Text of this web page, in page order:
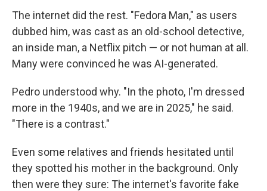
The internet did the rest. "Fedora Man," as users
dubbed him, was cast as an old-school detective,
an inside man, a Netflix pitch — or not human at all.
Many were convinced he was AI-generated.
Pedro understood why. "In the photo, I'm dressed
more in the 1940s, and we are in 2025," he said.
"There is a contrast."
Even some relatives and friends hesitated until
they spotted his mother in the background. Only
then were they sure: The internet's favorite fake